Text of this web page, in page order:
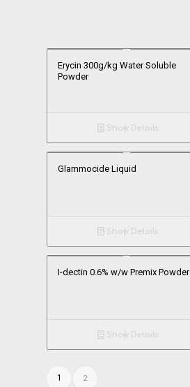
Erycin 300g/kg Water Soluble
Powder
Show Details
Glammocide Liquid
Show Details
I-dectin 0.6% w/w Premix Powder
Show Details
1 2